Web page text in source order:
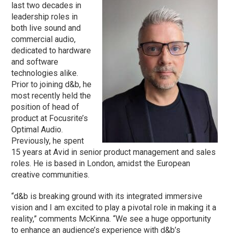
last two decades in
leadership roles in
both live sound and
commercial audio,
dedicated to hardware
and software
technologies alike.
Prior to joining d&b, he
most recently held the
position of head of
product at Focusrite’s
Optimal Audio.
Previously, he spent
15 years at Avid in senior product management and sales
roles. He is based in London, amidst the European
creative communities.
“d&b is breaking ground with its integrated immersive
vision and I am excited to play a pivotal role in making it a
reality,” comments McKinna. “We see a huge opportunity
to enhance an audience’s experience with d&b’s